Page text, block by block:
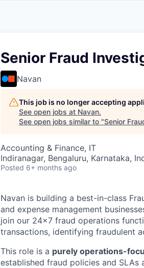
Senior Fraud
Navan
This job is no longer accepting
See open jobs at Navan.
See open jobs similar to "Senior
Accounting & Finance, IT
Indiranagar, Bengaluru, Karnataka,
Posted 6+ months ago
Navan is building a best-in-class
and expense management
join our 24×7 fraud operations
transactions, identifying fraudulent
This role is a purely operations-
established fraud policies and SLAs